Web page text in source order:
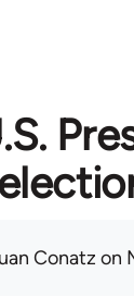
Conatz on